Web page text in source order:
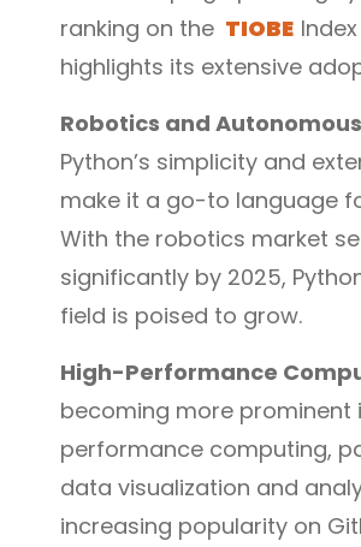
ranking on the TIOBE
highlights its extensive
Robotics and
Python’s simplicity and
make it a go-to language
With the robotics market
significantly by 2025,
field is poised to grow.
High-Performance
becoming more prominent
performance computing,
data visualization and
increasing popularity on